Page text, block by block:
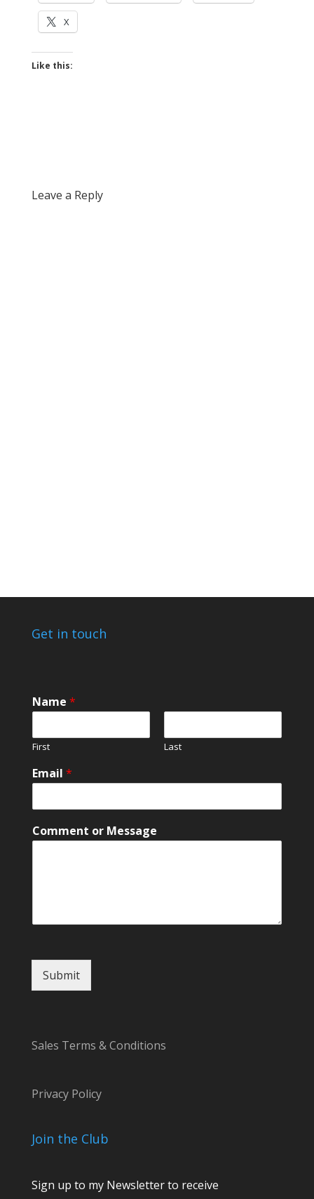
X
Like this:
Leave a Reply
Get in touch
Name *
First Last
Email *
M
e
*
a
l
Comment or Message
Submit
Sales Terms & Conditions
Privacy Policy
Join the Club
Sign up to my Newsletter to receive